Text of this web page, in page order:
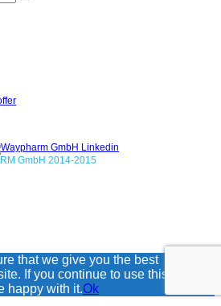
GmbH 2014-2015
that we give you the best
If you continue to use this site we
happy with it.Ok